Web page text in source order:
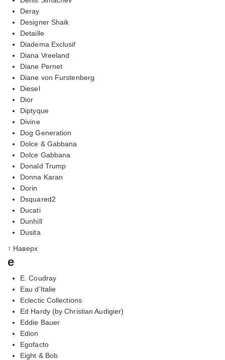
Deray
Designer Shaik
Detaille
Diadema Exclusif
Diana Vreeland
Diane Pernet
Diane von Furstenberg
Diesel
Dior
Diptyque
Divine
Dog Generation
Dolce & Gabbana
Dolce Gabbana
Donald Trump
Donna Karan
Dorin
Dsquared2
Ducati
Dunhill
Dusita
↑ Наверх
e
E. Coudray
Eau d'Italie
Eclectic Collections
Ed Hardy (by Christian Audigier)
Eddie Bauer
Edion
Egofacto
Eight & Bob